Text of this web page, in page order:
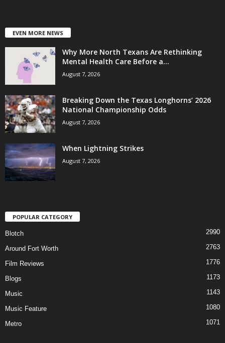
EVEN MORE NEWS
Why More North Texans Are Rethinking
Mental Health Care Before a...
August 7, 2026
Breaking Down the Texas Longhorns’ 2026
National Championship Odds
August 7, 2026
When Lightning Strikes
August 7, 2026
POPULAR CATEGORY
Blotch 2990
Around Fort Worth 2763
Film Reviews 1776
Blogs 1173
Music 1143
Music Feature 1080
Metro 1071